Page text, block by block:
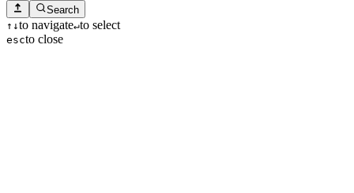
Search
↑ ↓to navigate↵to select
escto close